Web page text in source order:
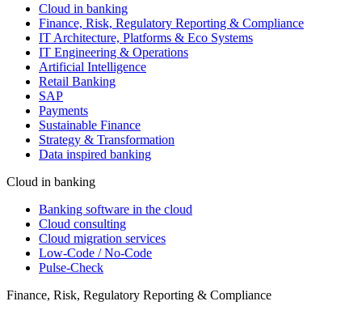
Cloud in banking
Finance, Risk, Regulatory Reporting & Compliance
IT Architecture, Platforms & Eco Systems
IT Engineering & Operations
Artificial Intelligence
Retail Banking
SAP
Payments
Sustainable Finance
Strategy & Transformation
Data inspired banking
Cloud in banking
Banking software in the cloud
Cloud consulting
Cloud migration services
Low-Code / No-Code
Pulse-Check
Finance, Risk, Regulatory Reporting & Compliance